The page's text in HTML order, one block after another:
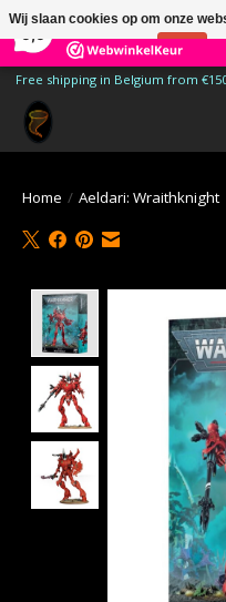
185
Free shipping in Belgium from
Home / Aeldari: Wraithknight
Wij slaan cookies op om onze
Nee